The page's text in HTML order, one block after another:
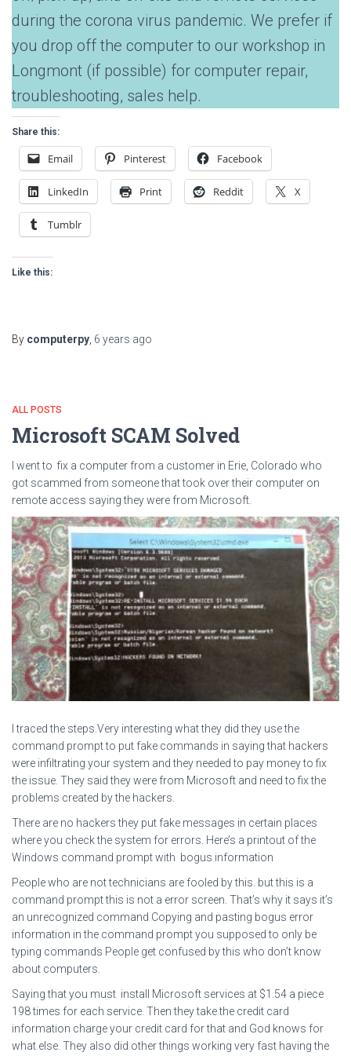
during the corona virus pandemic. We prefer if
you drop off the computer to our workshop in
Longmont (if possible) for computer repair,
troubleshooting, sales help.
Share this:
Email Pinterest Facebook
LinkedIn Print Reddit X
Tumblr
Like this:
By computerpy 6 years ago
ALL POSTS
Microsoft SCAM Solved
I went to fix a computer from a customer in Erie, Colorado who
got scammed from someone that took over their computer on
remote access saying they were from Microsoft.
I traced the steps.Very interesting what they did they use the
command prompt to put fake commands in saying that hackers
were infiltrating your system and they needed to pay money to fix
the issue. They said they were from Microsoft and need to fix the
problems created by the hackers.
There are no hackers they put fake messages in certain places
where you check the system for errors. Here’s a printout of the
Windows command prompt with bogus information
People who are not technicians are fooled by this. but this is a
command prompt this is not a error screen. That’s why it says it’s
an unrecognized command Copying and pasting bogus error
information in the command prompt you supposed to only be
typing commands People get confused by this who don’t know
about computers.
Saying that you must install Microsoft services at $1.54 a piece
198 times for each service. Then they take the credit card
information charge your credit card for that and God knows for
what else. They also did other things working very fast having the